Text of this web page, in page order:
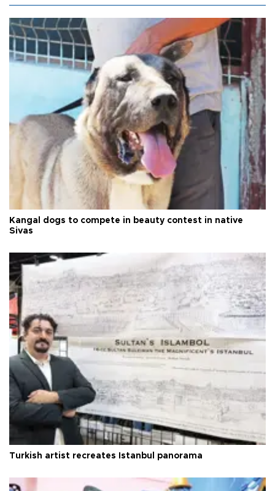
Kangal dogs to compete in beauty contest in native
Sivas
Turkish artist recreates Istanbul panorama